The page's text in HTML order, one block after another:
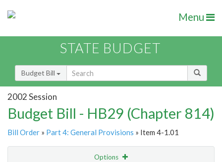
Menu
STATE BUDGET
Budget Bill
2002 Session
Budget Bill - HB29 (Chapter 814)
Bill Order » Part 4: General Provisions » Item 4-1.01
Options